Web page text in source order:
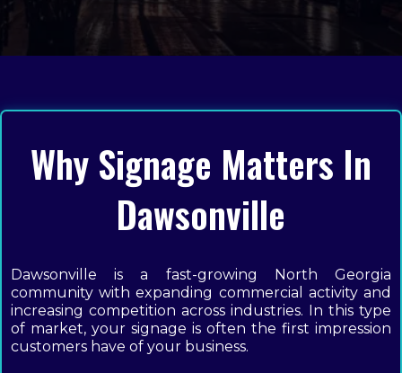
Why Signage Matters In
Dawsonville
Dawsonville is a fast-growing North Georgia
community with expanding commercial activity and
increasing competition across industries. In this type
of market, your signage is often the first impression
customers have of your business.